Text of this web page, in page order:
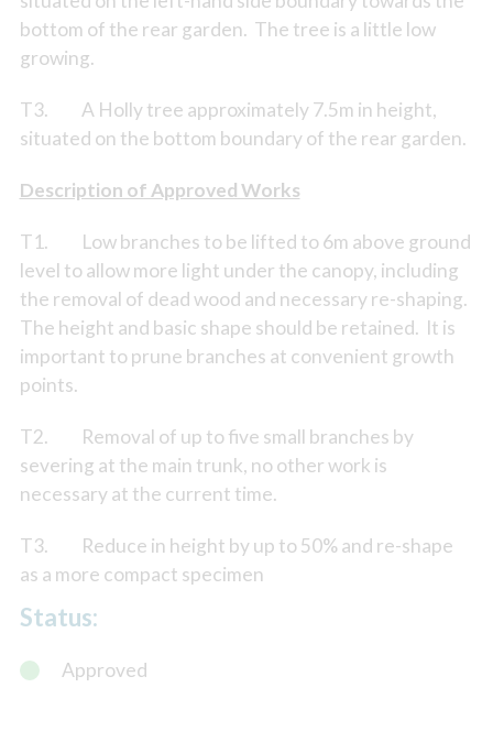
bottom of the rear garden. The tree is a little low
growing.
T3. A Holly tree approximately 7.5m in height,
situated on the bottom boundary of the rear garden.
Description of Approved Works
T1. Low branches to be lifted to 6m above ground
level to allow more light under the canopy, including
the removal of dead wood and necessary re-shaping.
The height and basic shape should be retained. It is
important to prune branches at convenient growth
points.
T2. Removal of up to five small branches by
severing at the main trunk, no other work is
necessary at the current time.
T3. Reduce in height by up to 50% and re-shape
as a more compact specimen
Status:
Approved